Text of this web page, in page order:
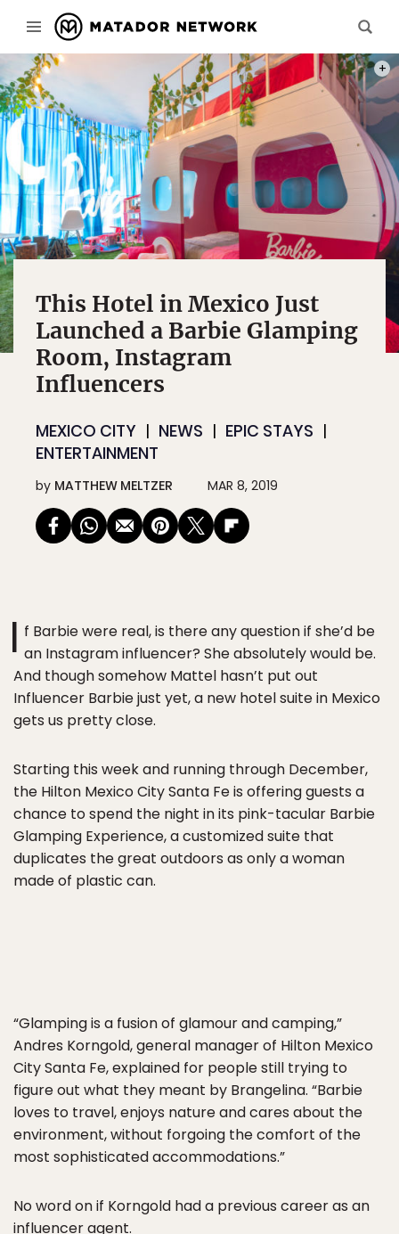
This Hotel in Mexico Just
Launched a Barbie Glamping
Room, Instagram
Influencers
MEXICO CITY NEWS
EPIC STAYS
ENTERTAINMENT
by MATTHEW MELTZER MAR 8, 2019
I f Barbie were real, is there any question if she’d be
an Instagram influencer? She absolutely would be.
And though somehow Mattel hasn’t put out
Influencer Barbie just yet, a new hotel suite in Mexico
gets us pretty close.
Starting this week and running through December,
the Hilton Mexico City Santa Fe is offering guests a
chance to spend the night in its pink-tacular Barbie
Glamping Experience, a customized suite that
duplicates the great outdoors as only a woman
made of plastic can.
“Glamping is a fusion of glamour and camping,”
Andres Korngold, general manager of Hilton Mexico
City Santa Fe, explained for people still trying to
figure out what they meant by Brangelina. “Barbie
loves to travel, enjoys nature and cares about the
environment, without forgoing the comfort of the
most sophisticated accommodations.”
No word on if Korngold had a previous career as an
influencer agent.